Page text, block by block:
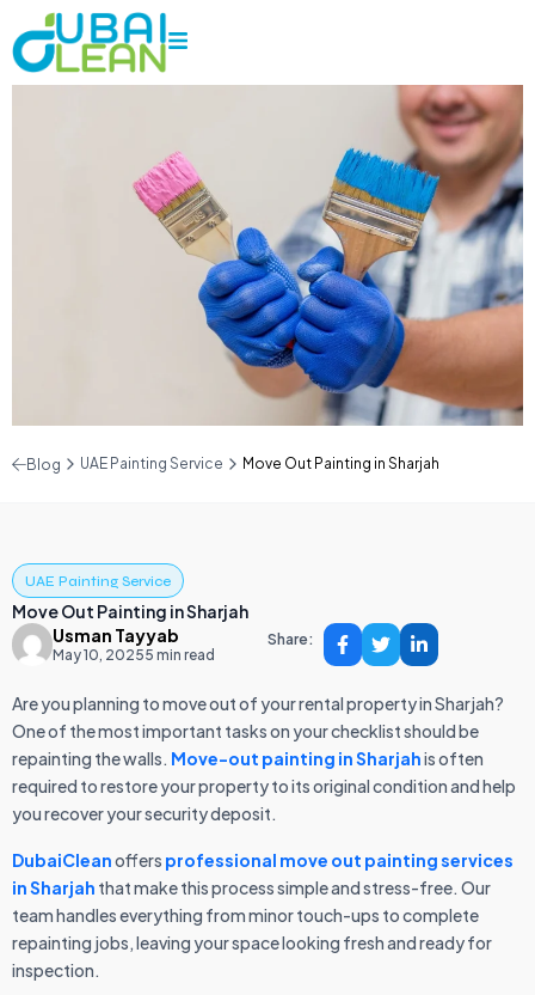
Blog UAE Painting Service Move Out Painting in Sharjah
UAE Painting Service
Move Out Painting in Sharjah
Usman Tayyab
May 10, 20255 min read
Share:
Are you planning to move out of your rental property in Sharjah?
One of the most important tasks on your checklist should be
repainting the walls. Move-out painting in Sharjahis often
required to restore your property to its original condition and help
you recover your security deposit.
DubaiCleanoffers professional move out painting services
in Sharjah that make this process simple and stress-free. Our
team handles everything from minor touch-ups to complete
repainting jobs, leaving your space looking fresh and ready for
inspection.